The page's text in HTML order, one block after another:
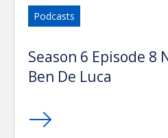
Podcasts
Season 6 Episode 8
Ben De Luca